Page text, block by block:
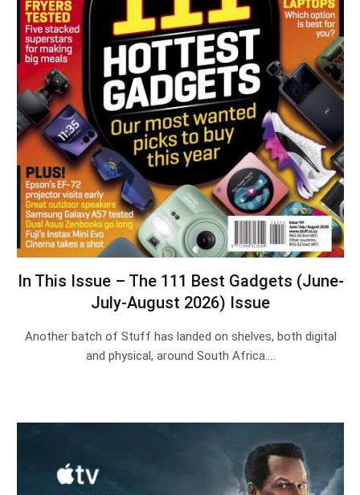
In This Issue – The 111 Best Gadgets (June-
July-August 2026) Issue
Another batch of Stuff has landed on shelves, both digital
and physical, around South Africa.…